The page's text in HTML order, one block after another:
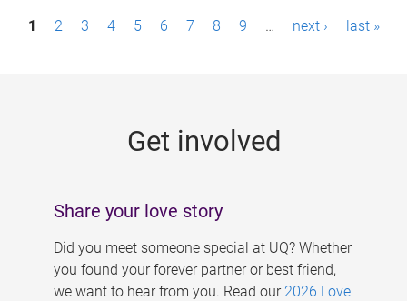
P1 2 3 4 5 6 7 8 9 … next › last »
Get involved
Share your love story
Did you meet someone special at UQ? Whether
you found your forever partner or best friend,
we want to hear from you. Read our 2026 Love